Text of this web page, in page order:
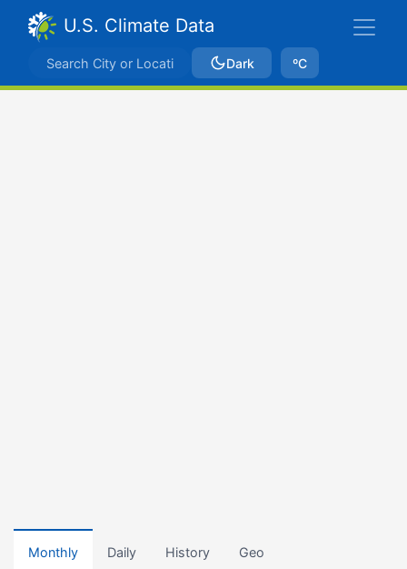
U.S. Climate Data
Dark ºC
Monthly Daily History Geo